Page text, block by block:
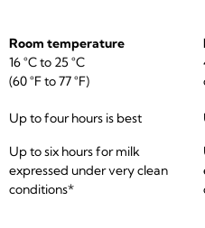
Room temperature
16 °C to 25 °C
(60 °F to 77 °F)
Up to four hours is best
Up to six hours for milk
expressed under very clean
conditions*